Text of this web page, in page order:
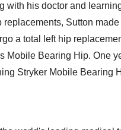
with his doctor and
replacements, Sutton made
a total left hip
Mobile Bearing Hip. One
Stryker Mobile Bearing